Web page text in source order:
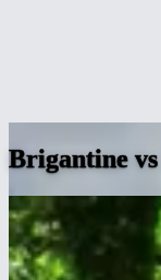
Brigantine